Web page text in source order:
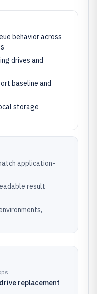
behavior across
drives and
baseline and
storage
application-
result
replacement